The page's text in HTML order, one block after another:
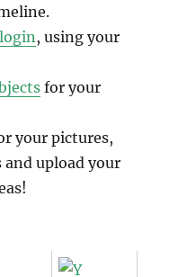
login, using your
for your
your pictures,
and upload your